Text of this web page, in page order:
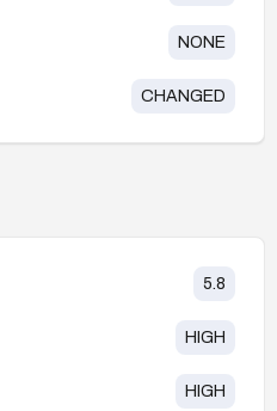
NONE
CHANGED
5.8
HIGH
HIGH